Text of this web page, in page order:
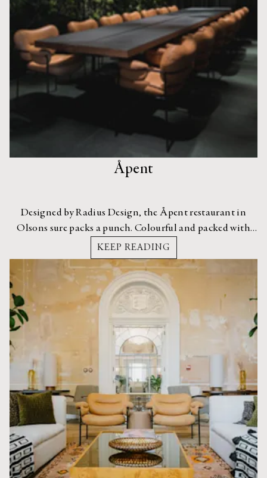
Åpent
Designed by Radius Design, the Åpent restaurant in
Olsons sure packs a punch. Colourful and packed with
personality, its interior really draws a crowd.
KEEP READING